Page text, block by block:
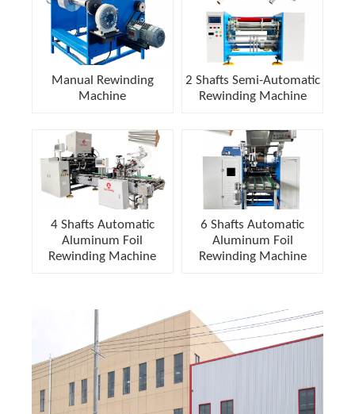
Manual Rewinding
Machine
2 Shafts Semi-Automatic
Rewinding Machine
4 Shafts Automatic
Aluminum Foil
Rewinding Machine
6 Shafts Automatic
Aluminum Foil
Rewinding Machine